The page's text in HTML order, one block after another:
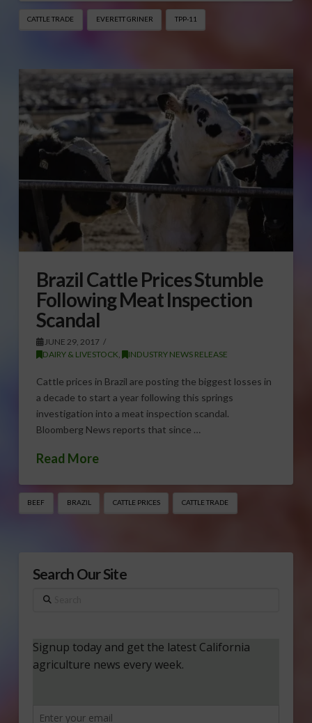
CATTLE TRADE EVERETT GRINER TPP-11
Brazil Cattle Prices Stumble
Following Meat Inspection
Scandal
JUNE 29, 2017
DAIRY & LIVESTOCK, INDUSTRY NEWS RELEASE
Cattle prices in Brazil are posting the biggest losses in
a decade to start a year following this springs
investigation into a meat inspection scandal.
Bloomberg News reports that since …
Read More
BEEF BRAZIL CATTLE PRICES CATTLE TRADE
Search Our Site
Search